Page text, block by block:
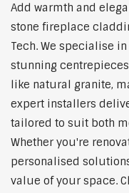
Add warmth and
stone fireplace
Tech. We specialise
stunning
like natural granite,
expert installers
tailored to suit both
Whether you're
personalised
value of your space.